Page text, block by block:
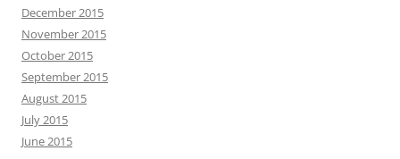
December 2015
November 2015
October 2015
September 2015
August 2015
July 2015
June 2015